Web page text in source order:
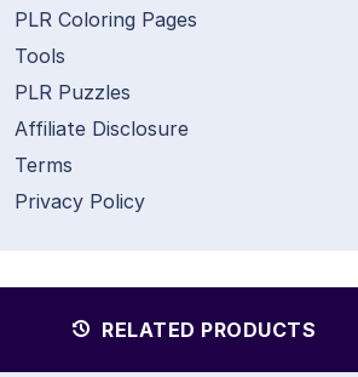
PLR Coloring Pages
Tools
PLR Puzzles
Affiliate Disclosure
Terms
Privacy Policy
RELATED PRODUCTS